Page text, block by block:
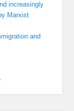
increasingly
Marxist
and